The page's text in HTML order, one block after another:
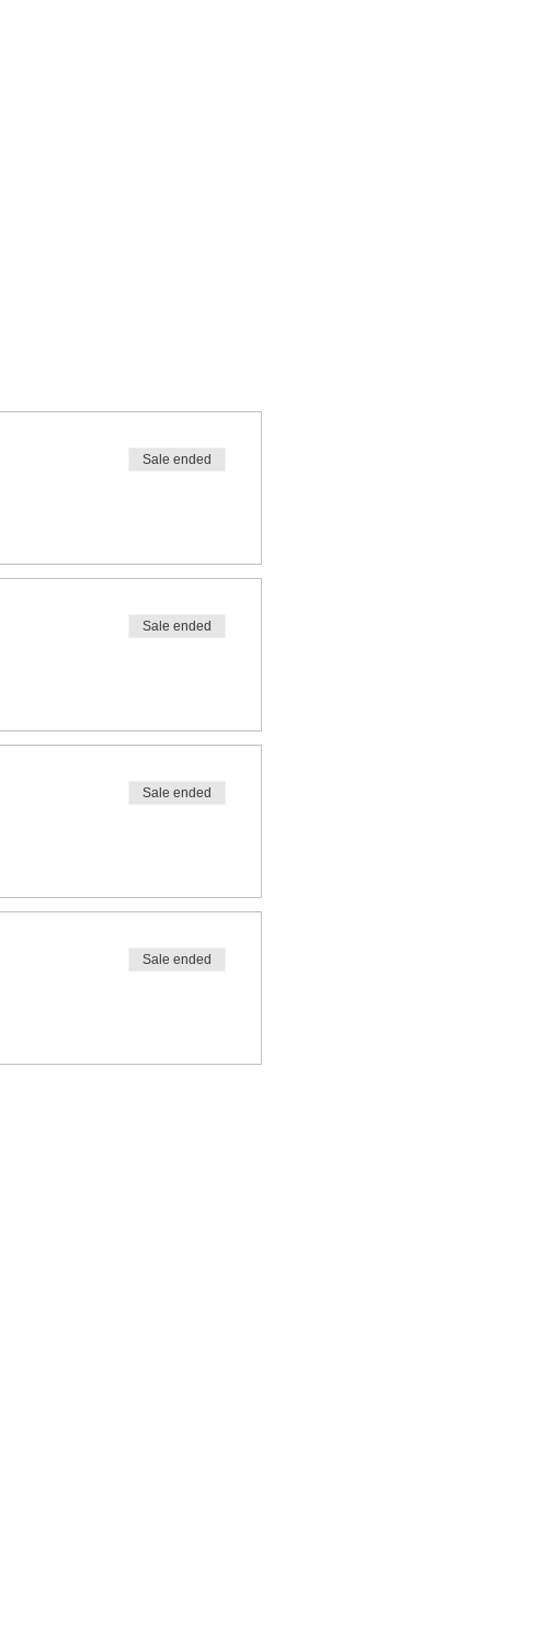
Sale ended
Sale ended
Sale ended
Sale ended